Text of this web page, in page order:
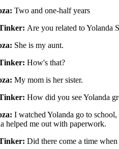
Two and one-half years
Are you related to Yolanda
She is my aunt.
How's that?
My mom is her sister.
How did you see Yolanda
I watched Yolanda go to
helped me out with paperwork.
Did there come a time